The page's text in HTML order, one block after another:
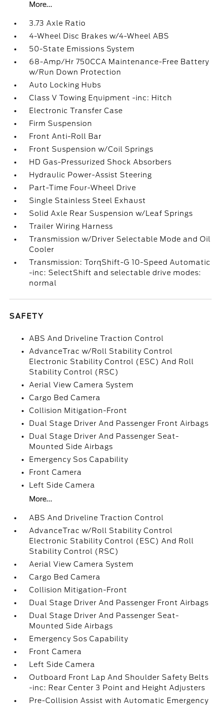
More...
3.73 Axle Ratio
4-Wheel Disc Brakes w/4-Wheel ABS
50-State Emissions System
68-Amp/Hr 750CCA Maintenance-Free Battery
w/Run Down Protection
Auto Locking Hubs
Class V Towing Equipment -inc: Hitch
Electronic Transfer Case
Firm Suspension
Front Anti-Roll Bar
Front Suspension w/Coil Springs
HD Gas-Pressurized Shock Absorbers
Hydraulic Power-Assist Steering
Part-Time Four-Wheel Drive
Single Stainless Steel Exhaust
Solid Axle Rear Suspension w/Leaf Springs
Trailer Wiring Harness
Transmission w/Driver Selectable Mode and Oil
Cooler
Transmission: TorqShift-G 10-Speed Automatic
-inc: SelectShift and selectable drive modes:
normal
SAFETY
ABS And Driveline Traction Control
AdvanceTrac w/Roll Stability Control
Electronic Stability Control (ESC) And Roll
Stability Control (RSC)
Aerial View Camera System
Cargo Bed Camera
Collision Mitigation-Front
Dual Stage Driver And Passenger Front Airbags
Dual Stage Driver And Passenger Seat-
Mounted Side Airbags
Emergency Sos Capability
Front Camera
Left Side Camera
More...
ABS And Driveline Traction Control
AdvanceTrac w/Roll Stability Control
Electronic Stability Control (ESC) And Roll
Stability Control (RSC)
Aerial View Camera System
Cargo Bed Camera
Collision Mitigation-Front
Dual Stage Driver And Passenger Front Airbags
Dual Stage Driver And Passenger Seat-
Mounted Side Airbags
Emergency Sos Capability
Front Camera
Left Side Camera
Outboard Front Lap And Shoulder Safety Belts
-inc: Rear Center 3 Point and Height Adjusters
Pre-Collision Assist with Automatic Emergency